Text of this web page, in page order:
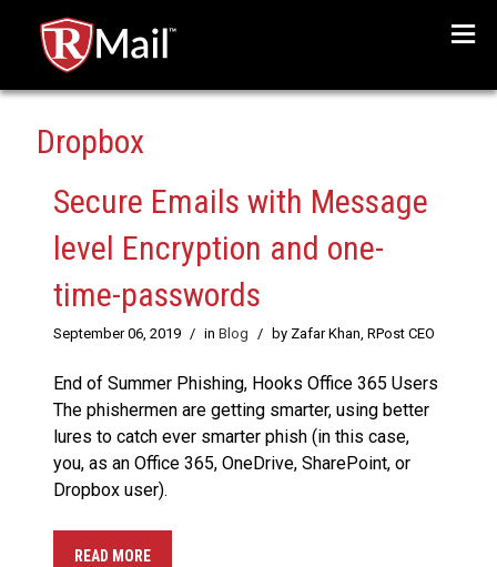
Dropbox
Secure Emails with Message
level Encryption and one-
time-passwords
September 06, 2019 / in Blog / by Zafar Khan, RPost CEO
End of Summer Phishing, Hooks Office 365 Users
The phishermen are getting smarter, using better
lures to catch ever smarter phish (in this case,
you, as an Office 365, OneDrive, SharePoint, or
Dropbox user).
READ MORE